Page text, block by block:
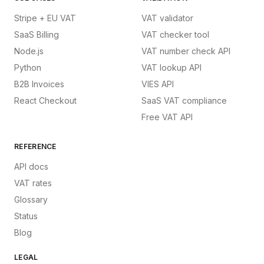
Stripe + EU VAT
SaaS Billing
Node.js
Python
B2B Invoices
React Checkout
VAT validator
VAT checker tool
VAT number check API
VAT lookup API
VIES API
SaaS VAT compliance
Free VAT API
REFERENCE
API docs
VAT rates
Glossary
Status
Blog
LEGAL